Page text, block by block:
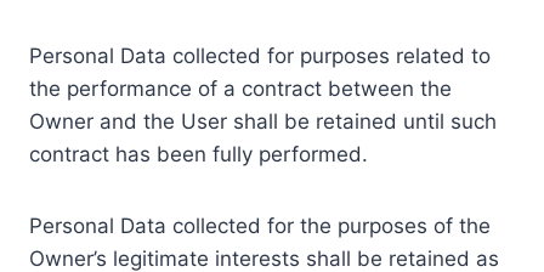
Personal Data collected for purposes related to
the performance of a contract between the
Owner and the User shall be retained until such
contract has been fully performed.
Personal Data collected for the purposes of the
Owner’s legitimate interests shall be retained as